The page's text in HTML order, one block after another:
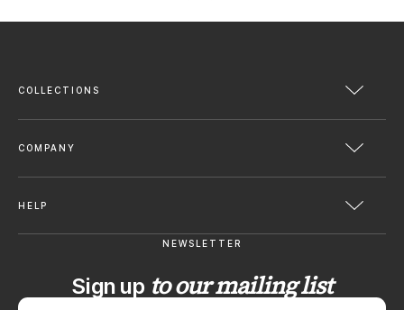
COLLECTIONS
COMPANY
HELP
NEWSLETTER
Sign up to our mailing list